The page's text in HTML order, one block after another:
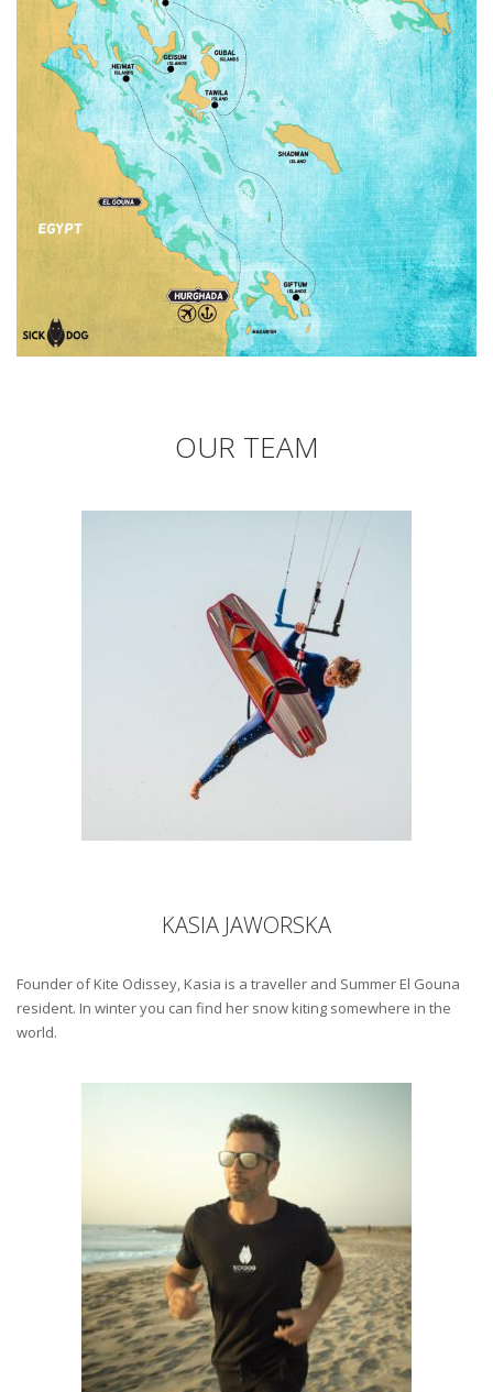
OUR TEAM
KASIA JAWORSKA
Founder of Kite Odissey, Kasia is a traveller and Summer El Gouna
resident. In winter you can find her snow kiting somewhere in the
world.